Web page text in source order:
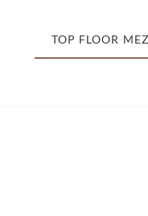
TOP FLOOR